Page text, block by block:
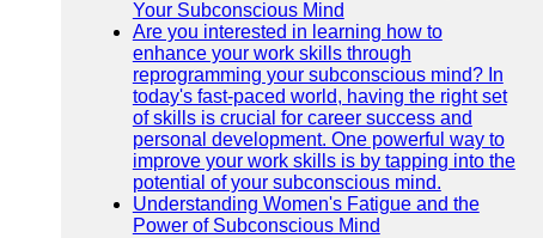
Your Subconscious Mind
Are you interested in learning how to
enhance your work skills through
reprogramming your subconscious mind? In
today's fast-paced world, having the right set
of skills is crucial for career success and
personal development. One powerful way to
improve your work skills is by tapping into the
potential of your subconscious mind.
Understanding Women's Fatigue and the
Power of Subconscious Mind